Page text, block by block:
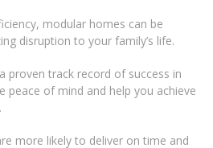
modular homes can be
disruption to your family’s life.
proven track record of success in
peace of mind and help you achieve
more likely to deliver on time and